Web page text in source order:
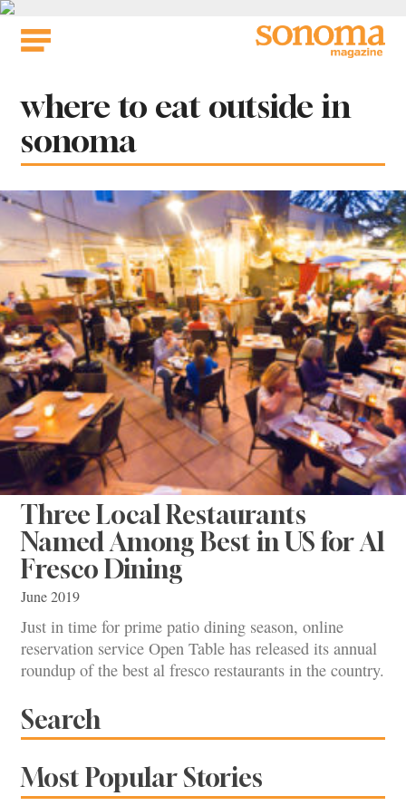
Skip
Tag:
where to eat outside in
sonoma
Three Local Restaurants
Named Among Best in US for Al
Fresco Dining
June 2019
Just in time for prime patio dining season, online
reservation service Open Table has released its annual
roundup of the best al fresco restaurants in the country.
Search
Most Popular Stories